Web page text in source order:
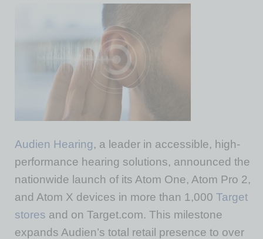
Audien Hearing, a leader in accessible, high-
performance hearing solutions, announced the
nationwide launch of its Atom One, Atom Pro 2,
and Atom X devices in more than 1,000 Target
stores and on Target.com. This milestone
expands Audien’s total retail presence to over